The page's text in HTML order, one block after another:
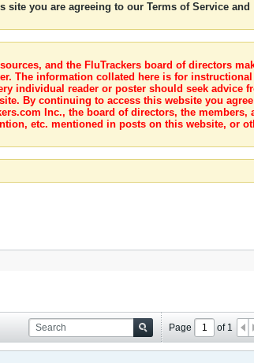
site you are agreeing to our Terms of Service and
and the FluTrackers board of directors
The information collated here is for
individual reader or poster should seek advice
By continuing to access this website you
Inc., the board of directors, the members,
etc. mentioned in posts on this website, or
Page of 1